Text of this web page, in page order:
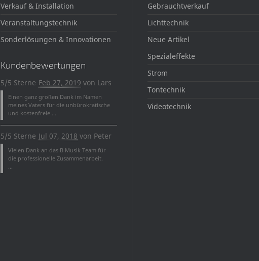
Verkauf & Installation
Veranstaltungstechnik
Sonderlösungen & Innovationen
Kundenbewertungen
5/5 Sterne Feb 27, 2019 von Lars
Einen ganz großen Dank im Namen
meines Vaters für die unbürokratische
und kostenfreie ...
5/5 Sterne Jul 07, 2018 von Peter
Vielen Dank an das B Musik Team für
die professionelle Zusammenarbeit.
Gebrauchtverkauf
Lichttechnik
Neue Artikel
Spezialeffekte
Strom
Tontechnik
Videotechnik